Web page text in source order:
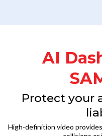
AI
Protect your
High-definition video